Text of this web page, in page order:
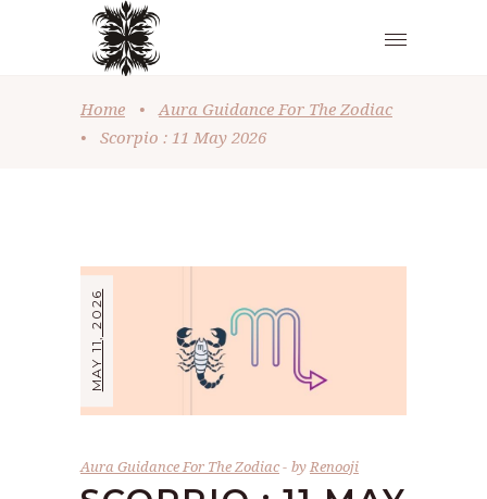
Home •
Aura Guidance For The Zodiac
•
Scorpio : 11 May 2026
MAY 11, 2026
Aura Guidance For The Zodiac byRenooji